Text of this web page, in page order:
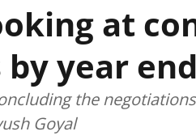
at
year end
the
Goyal